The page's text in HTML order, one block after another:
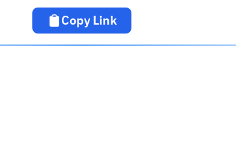
Copy Link